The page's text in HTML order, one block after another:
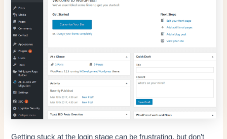
Getting stuck at the login stage can be frustrating, but don’t